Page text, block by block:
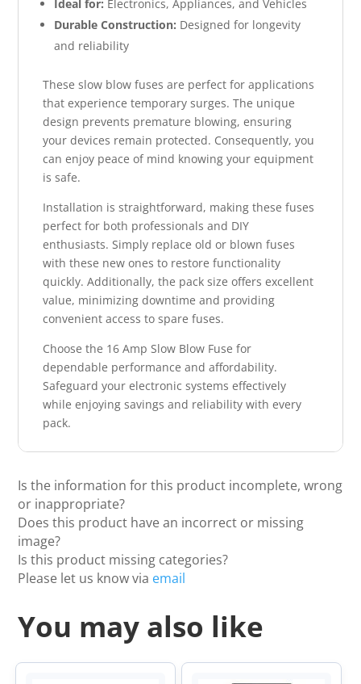
Ideal for: Electronics, Appliances, and Vehicles
Durable Construction: Designed for longevity
and reliability
These slow blow fuses are perfect for applications
that experience temporary surges. The unique
design prevents premature blowing, ensuring
your devices remain protected. Consequently, you
can enjoy peace of mind knowing your equipment
is safe.
Installation is straightforward, making these fuses
perfect for both professionals and DIY
enthusiasts. Simply replace old or blown fuses
with these new ones to restore functionality
quickly. Additionally, the pack size offers excellent
value, minimizing downtime and providing
convenient access to spare fuses.
Choose the 16 Amp Slow Blow Fuse for
dependable performance and affordability.
Safeguard your electronic systems effectively
while enjoying savings and reliability with every
pack.
Is the information for this product incomplete, wrong
or inappropriate?
Does this product have an incorrect or missing
image?
Is this product missing categories?
Please let us know via email
You may also like